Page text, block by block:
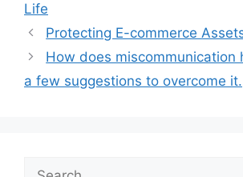
Life
Protecting E-commerce
How does miscommunication
a few suggestions to overcome it.
Search